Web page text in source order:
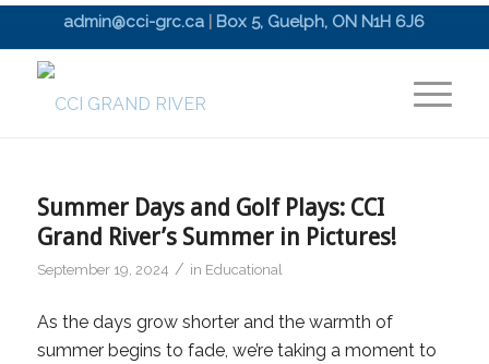
admin@cci-grc.ca Box 5, Guelph, ON N1H 6J6
Summer Days and Golf Plays: CCI
Grand River’s Summer in Pictures!
September 19, 2024 / in Educational
As the days grow shorter and the warmth of
summer begins to fade, we’re taking a moment to